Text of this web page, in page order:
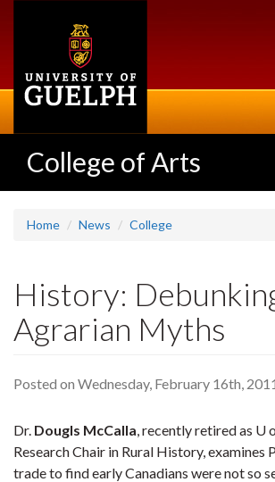
College of Arts
Home News College
History:
Agrarian Myths
Posted on Wednesday, February 16th,
Dr. Dougls McCalla, recently retired as U
Research Chair in Rural History,
trade to find early Canadians were not so